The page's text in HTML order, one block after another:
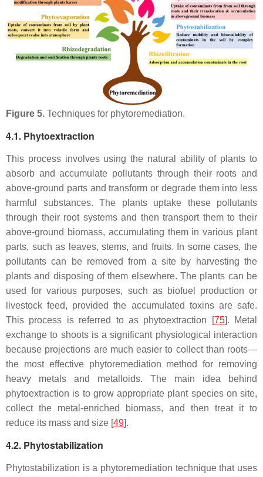
Figure 5. Techniques for phytoremediation.
4.1. Phytoextraction
This process involves using the natural ability of plants to
absorb and accumulate pollutants through their roots and
above-ground parts and transform or degrade them into less
harmful substances. The plants uptake these pollutants
through their root systems and then transport them to their
above-ground biomass, accumulating them in various plant
parts, such as leaves, stems, and fruits. In some cases, the
pollutants can be removed from a site by harvesting the
plants and disposing of them elsewhere. The plants can be
used for various purposes, such as biofuel production or
livestock feed, provided the accumulated toxins are safe.
This process is referred to as phytoextraction [75]. Metal
exchange to shoots is a significant physiological interaction
because projections are much easier to collect than roots—
the most effective phytoremediation method for removing
heavy metals and metalloids. The main idea behind
phytoextraction is to grow appropriate plant species on site,
collect the metal-enriched biomass, and then treat it to
reduce its mass and size [49].
4.2. Phytostabilization
Phytostabilization is a phytoremediation technique that uses